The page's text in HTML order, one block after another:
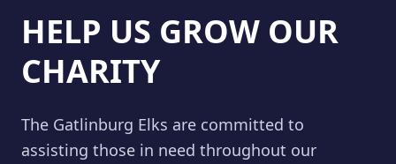
HELP US GROW OUR
CHARITY
The Gatlinburg Elks are committed to
assisting those in need throughout our